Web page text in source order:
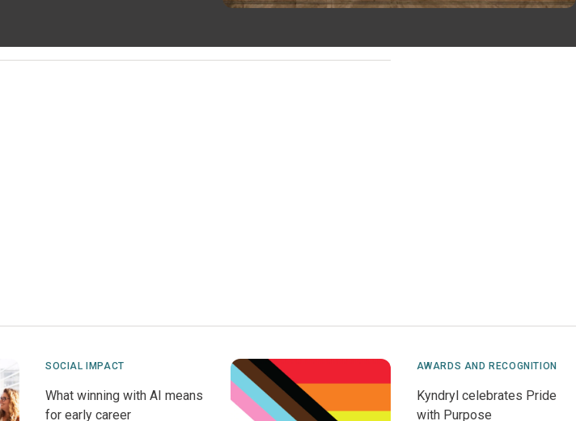
SOCIAL IMPACT
What winning with AI means
for early career
AWARDS AND RECOGNITION
Kyndryl celebrates Pride
with Purpose